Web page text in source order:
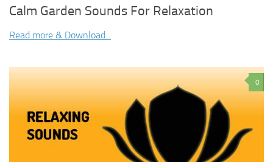
Calm Garden Sounds For Relaxation
Read more & Download...
0